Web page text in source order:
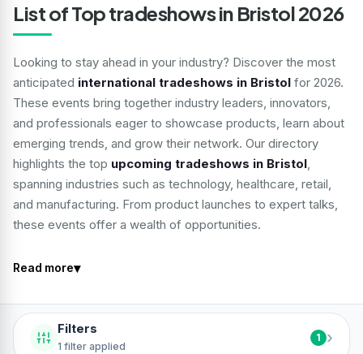
List of Top tradeshows in Bristol 2026
Looking to stay ahead in your industry? Discover the most
anticipated international tradeshows in Bristol for 2026.
These events bring together industry leaders, innovators,
and professionals eager to showcase products, learn about
emerging trends, and grow their network. Our directory
highlights the top upcoming tradeshows in Bristol,
spanning industries such as technology, healthcare, retail,
and manufacturing. From product launches to expert talks,
these events offer a wealth of opportunities.
Read more▾
Filters
1 filter applied
1 ›